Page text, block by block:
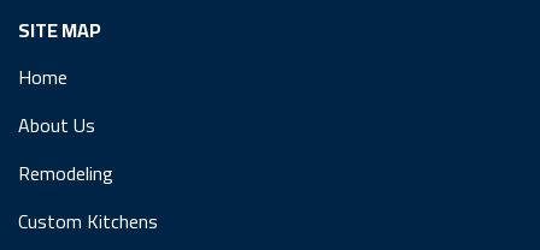
SITE MAP
Home
About Us
Remodeling
Custom Kitchens